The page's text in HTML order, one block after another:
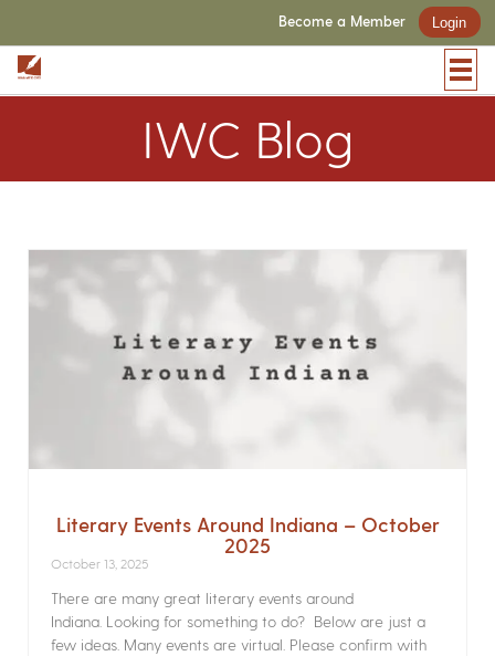
Become a Member Login
IWC Blog
Literary Events Around Indiana – October
2025
October 13, 2025
There are many great literary events around
Indiana. Looking for something to do? Below are just a
few ideas. Many events are virtual. Please confirm with